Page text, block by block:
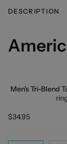
DESCRIPTION
Men's Tri-Blend
$34.95